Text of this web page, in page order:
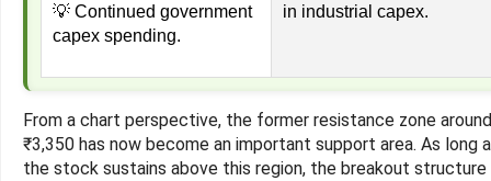
💡 Continued government
capex spending.
in industrial capex.
From a chart perspective, the former resistance zone around
₹3,350 has now become an important support area. As long
the stock sustains above this region, the breakout structure